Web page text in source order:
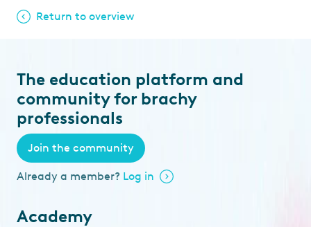
Return to overview
The education platform and
community for brachy
professionals
Join the community
Already a member? Log in
Academy